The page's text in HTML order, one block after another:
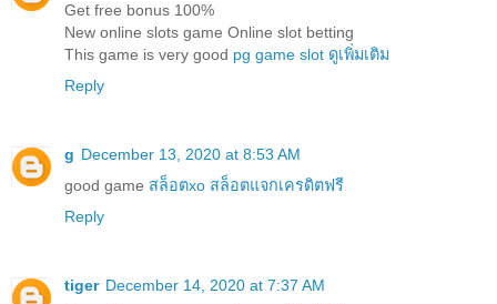
Get free bonus 100%
New online slots game Online slot betting
This game is very good pg game slot ดูเพิ่มเติม
Reply
g December 13, 2020 at 8:53 AM
good game สล็อตxo สล็อตแจกเครดิตฟรี
Reply
tiger December 14, 2020 at 7:37 AM